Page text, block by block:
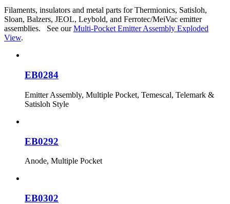
Filaments, insulators and metal parts for Thermionics, Satisloh,
Sloan, Balzers, JEOL, Leybold, and Ferrotec/MeiVac emitter
assemblies. See ourMulti-Pocket Emitter Assembly Exploded
View.
EB0284
Emitter Assembly, Multiple Pocket, Temescal, Telemark &
Satisloh Style
EB0292
Anode, Multiple Pocket
EB0302